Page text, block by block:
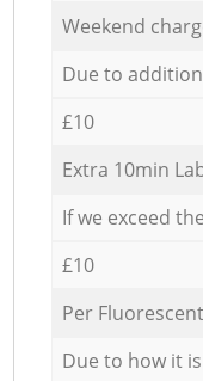
Weekend
Due to
£10
Extra 10min
If we exceed
£10
Per
Due to how it